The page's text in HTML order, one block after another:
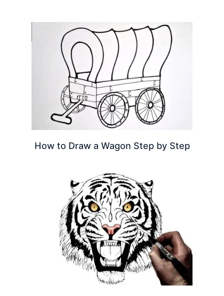
How to Draw a Wagon Step by Step